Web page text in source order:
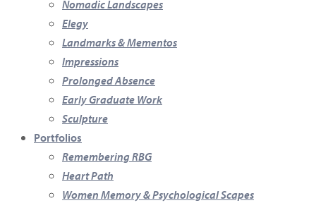
Nomadic Landscapes
Elegy
Landmarks & Mementos
Impressions
Prolonged Absence
Early Graduate Work
Sculpture
Portfolios
Remembering RBG
Heart Path
Women Memory & Psychological Scapes